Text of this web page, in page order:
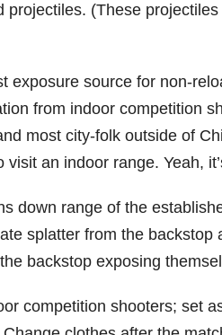
(These
exposure source for non-
from indoor competition
most city-folk outside of
an indoor range. Yeah,
down range of the
splatter from the backstop
backstop exposing
competition shooters; set